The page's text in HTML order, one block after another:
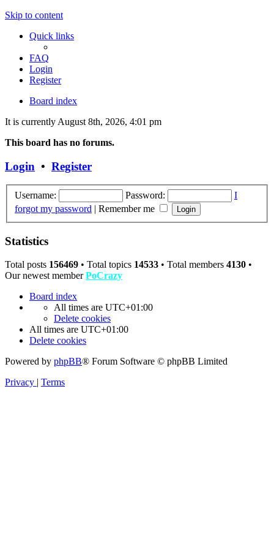
Skip to content
Quick links
FAQ
Login
Register
Board index
It is currently August 8th, 2026, 4:01 pm
This board has no forums.
Login • Register
Username: Password:
I
forgot my password | Remember me
Statistics
Total posts 156469 • Total topics 14533 • Total members 4130 •
Our newest memberPoCrazy
Board index
All times are UTC+01:00
Delete cookies
All times are UTC+01:00
Delete cookies
Powered by phpBB® Forum Software © phpBB Limited
Privacy
Terms